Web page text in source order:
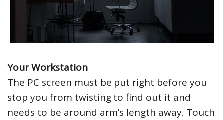
Your Workstation
The PC screen must be put right before you
stop you from twisting to find out it and
needs to be around arm’s length away. Touch